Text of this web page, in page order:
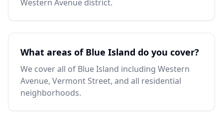
Western Avenue district.
What areas of Blue Island do you cover?
We cover all of Blue Island including Western
Avenue, Vermont Street, and all residential
neighborhoods.